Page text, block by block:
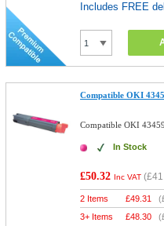
Includes FREE
Compatible OKI
Compatible OKI
In Stock
£50.32 Inc VAT (
2 Items £49.31 (
3+ Items
£48.30 (